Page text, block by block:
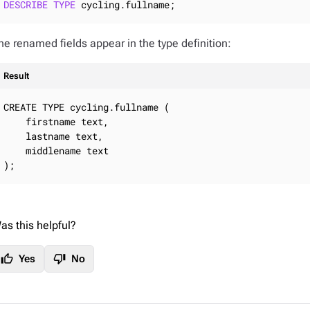
DESCRIBE TYPE cycling.fullname;
renamed fields appear in the type definition:
Result
CREATE TYPE cycling.fullname (
    firstname text,
    lastname text,
    middlename text
);
this helpful?
thumb_up Yes thumb_down No